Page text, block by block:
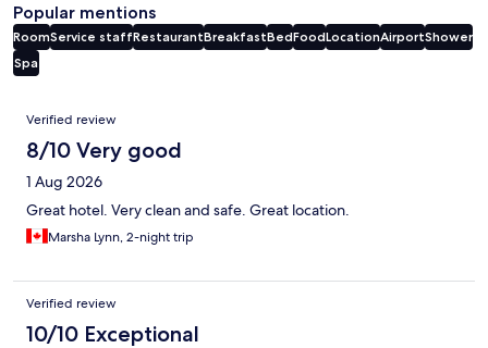
Popular mentions
RoomService staffRestaurantBreakfastBedFoodLocationAirportShower
Spa
Reviews
Verified review
8/10 Very good
1 Aug 2026
Great hotel. Very clean and safe. Great location.
Marsha Lynn, 2-night trip
Verified review
10/10 Exceptional